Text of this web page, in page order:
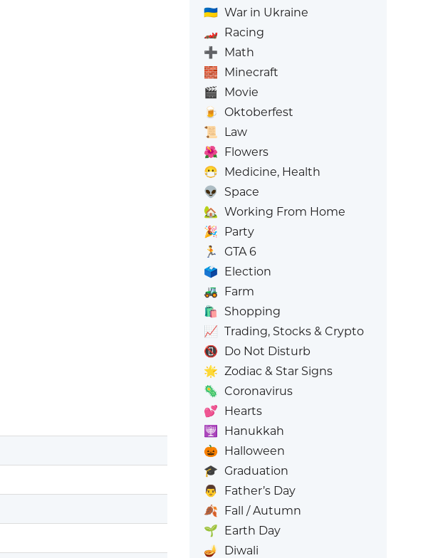
🇺🇦 War in Ukraine
🏎️ Racing
➕ Math
🧱 Minecraft
🎬 Movie
🍺
Oktoberfest
📜
Law
🌺 Flowers
😷 Medicine, Health
👽
Space
🏡 Working From Home
🎉 Party
🏃
GTA 6
🗳️ Election
🚜 Farm
🛍️
Shopping
📈 Trading, Stocks & Crypto
📵 Do Not Disturb
🌟 Zodiac & Star Signs
🦠 Coronavirus
💕 Hearts
🕎
Hanukkah
🎃 Halloween
🎓 Graduation
👨
Father’s Day
🍂 Fall / Autumn
🌱 Earth Day
🪔
Diwali